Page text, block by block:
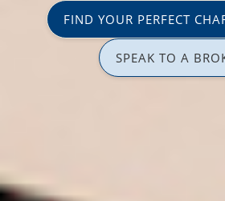
FIND YOUR PERFECT
SPEAK TO A